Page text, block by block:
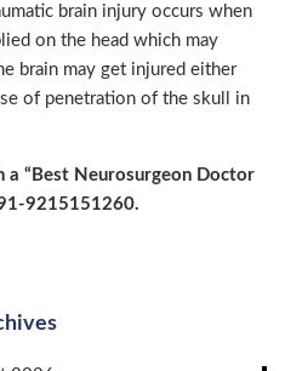
brain injury occurs when
on the head which may
brain may get injured either
of penetration of the skull in
a “Best Neurosurgeon Doctor
9215151260.